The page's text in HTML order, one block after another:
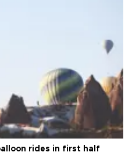
rides in first half